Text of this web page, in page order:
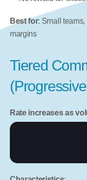
Best for: Small
margins
Tiered
Rate increases as